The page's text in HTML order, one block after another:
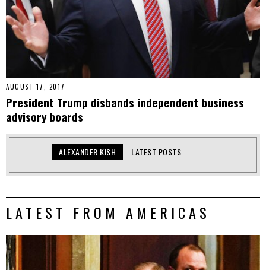
AUGUST 17, 2017
President Trump disbands independent business
advisory boards
ALEXANDER KISH LATEST POSTS
LATEST FROM AMERICAS